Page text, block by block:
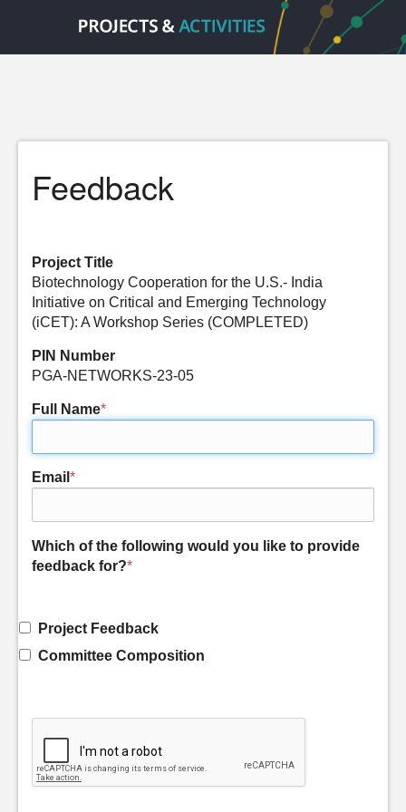
Feedback
Project Title
Biotechnology Cooperation for the U.S.- India
Initiative on Critical and Emerging Technology
(iCET): A Workshop Series (COMPLETED)
PIN Number
PGA-NETWORKS-23-05
Full Name*
Email *
Which of the following would you like to provide
feedback for?*
Project Feedback
Committee Composition